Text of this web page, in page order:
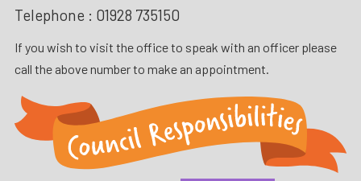
Telephone : 01928 735150
If you wish to visit the office to speak with an officer please
call the above number to make an appointment.